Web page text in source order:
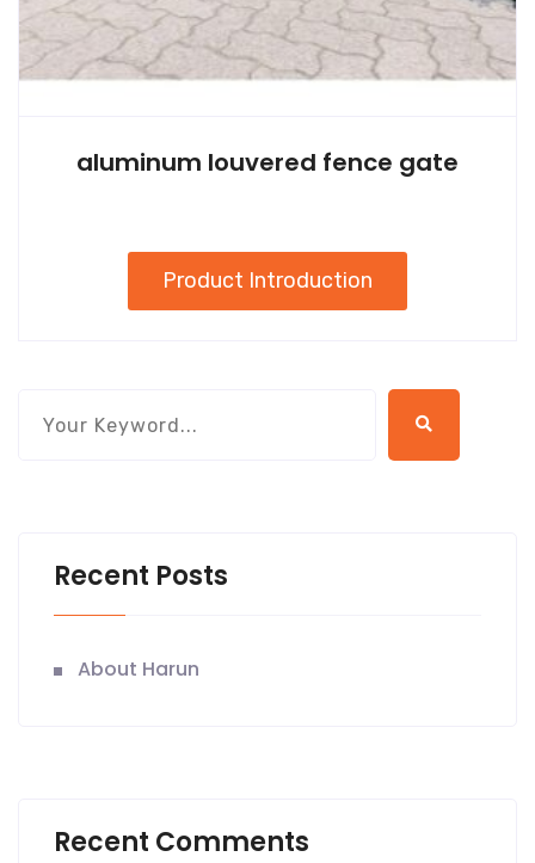
aluminum louvered fence gate
Product Introduction
Recent Posts
About Harun
Recent Comments